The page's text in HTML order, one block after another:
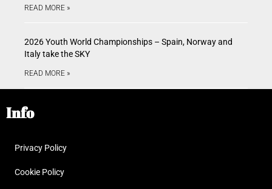
READ MORE »
2026 Youth World Championships – Spain, Norway and
Italy take the SKY
READ MORE »
Info
Privacy Policy
Cookie Policy